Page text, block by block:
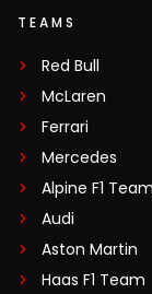
TEAMS
Red Bull
McLaren
Ferrari
Mercedes
Alpine F1 Team
Audi
Aston Martin
Haas F1 Team